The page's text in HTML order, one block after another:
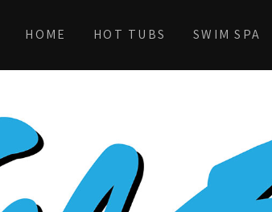
HOME HOT TUBS SWIM SPA